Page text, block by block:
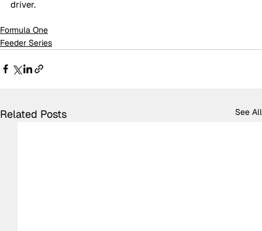
driver.
Formula One
Feeder Series
Related Posts See All